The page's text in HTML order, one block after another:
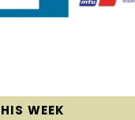
WEEK